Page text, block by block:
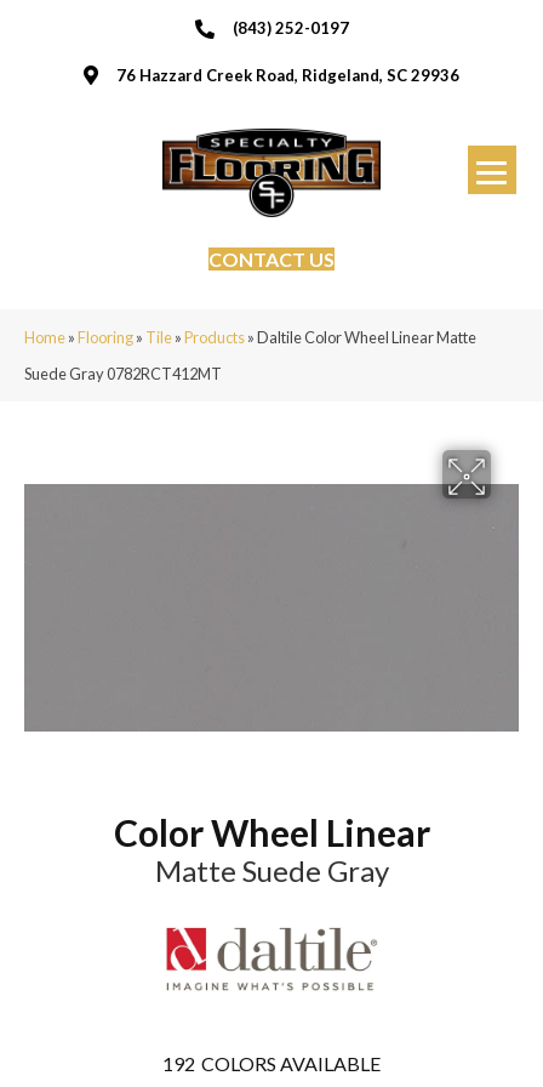
(843) 252-0197
76 Hazzard Creek Road, Ridgeland, SC 29936
CONTACT US
Home»Flooring» Tile»Products»Daltile Color Wheel Linear Matte
Suede Gray 0782RCT412MT
Color Wheel Linear
Matte Suede Gray
192 COLORS AVAILABLE